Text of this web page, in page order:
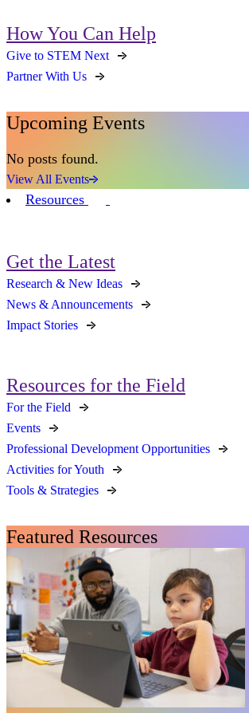
How You Can Help
Give to STEM Next
Partner With Us
Upcoming Events
No posts found.
View All Events
Resources
Get the Latest
Research & New Ideas
News & Announcements
Impact Stories
Resources for the Field
For the Field
Events
Professional Development Opportunities
Activities for Youth
Tools & Strategies
Featured Resources